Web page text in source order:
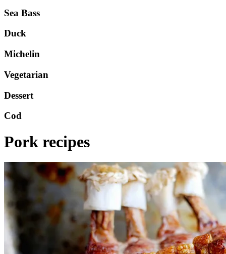
Sea Bass
Duck
Michelin
Vegetarian
Dessert
Cod
Pork recipes